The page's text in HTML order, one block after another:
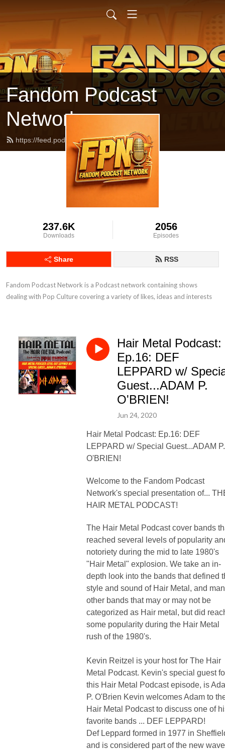
Fandom Podcast
Network
https://feed.podbean.com/fpnet/feed.xml
237.6K
Downloads
2056
Episodes
Share RSS
Fandom Podcast Network is a Podcast network containing shows
dealing with Pop Culture covering a variety of likes, ideas and interests
Hair Metal Podcast:
Ep.16: DEF
LEPPARD w/
Guest...ADAM P.
O'BRIEN!
Jun 24, 2020
Hair Metal Podcast: Ep.16: DEF
LEPPARD w/ Special Guest...ADAM P.
O'BRIEN!
Welcome to the Fandom Podcast
Network's special presentation of...
HAIR METAL PODCAST!
The Hair Metal Podcast cover bands
reached several levels of popularity
notoriety during the mid to late 1980's
"Hair Metal" explosion. We take an in-
depth look into the bands that defined
style and sound of Hair Metal, and
other bands that may or may not be
categorized as Hair metal, but did
some popularity during the Hair Metal
rush of the 1980's.
Kevin Reitzel is your host for The Hair
Metal Podcast. Kevin's special guest
this Hair Metal Podcast episode, is
P. O'Brien Kevin welcomes Adam to
Hair Metal Podcast to discuss one of
favorite bands ... DEF LEPPARD!
Def Leppard formed in 1977 in
and is considered part of the new